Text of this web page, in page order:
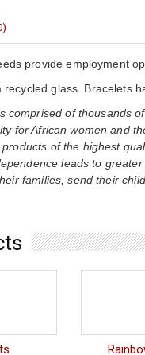
provide employment
glass. Bracelets
comprised of thousands
for African women and
of the highest
leads to
families, send their